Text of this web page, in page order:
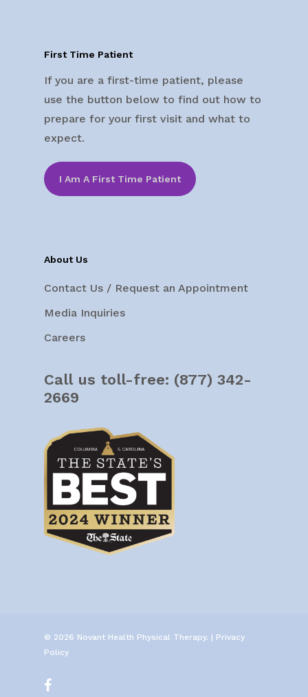
First Time Patient
If you are a first-time patient, please
use the button below to find out how to
prepare for your first visit and what to
expect.
I Am A First Time Patient
About Us
Contact Us / Request an Appointment
Media Inquiries
Careers
Call us toll-free: (877) 342-
2669
© 2026 Novant Health Physical Therapy. | Privacy
Policy
facebook